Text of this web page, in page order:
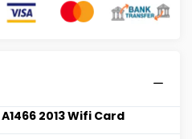
2013 Wifi Card